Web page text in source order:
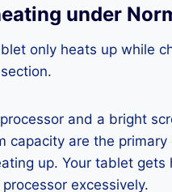
under
only heats up while
and a bright
capacity are the primary
up. Your tablet gets
excessively.